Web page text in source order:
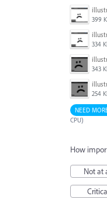
399
334
343
254
NEED
CPU)
How
Not at